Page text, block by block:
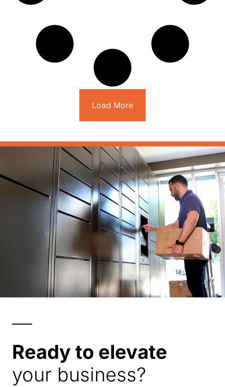
Load More
Ready to elevate
your business?